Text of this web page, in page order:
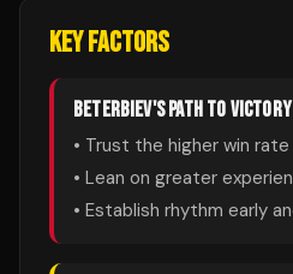
KEY FACTORS
BETERBIEV'S PATH TO VICTORY
• Trust the higher win rate
• Lean on greater
• Establish rhythm early